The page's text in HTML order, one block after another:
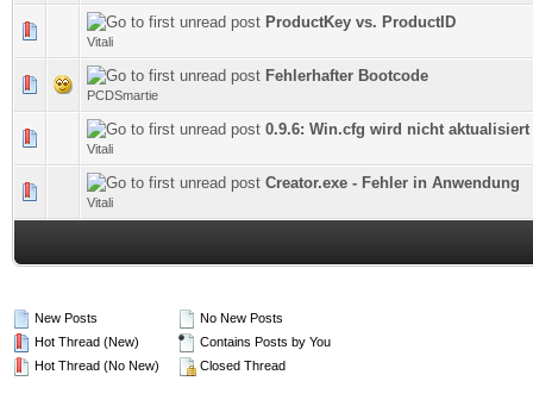
ProductKey vs. ProductID
Vitali
0 Vote(s) - 0 out of 5 in Average
Fehlerhafter Bootcode
PCDSmartie
0 Vote(s) - 0 out of 5 in Average
0.9.6: Win.cfg wird nicht aktualisiert
Vitali
0 Vote(s) - 0 out of 5 in Average
Creator.exe - Fehler in Anwendung
Vitali
0 Vote(s) - 0 out of 5 in Average
New Posts
Hot Thread (New)
Hot Thread (No New)
No New Posts
Contains Posts by You
Closed Thread